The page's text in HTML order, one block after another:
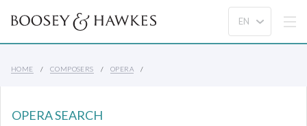
HOME COMPOSERS OPERA
OPERA SEARCH